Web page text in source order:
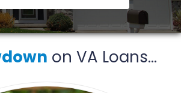
on VA Loans...